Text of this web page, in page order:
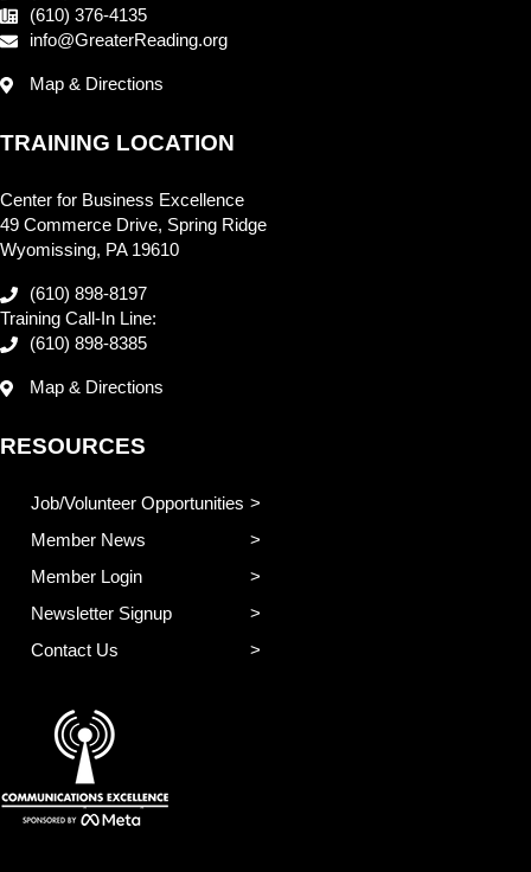
(610) 376-4135
info@GreaterReading.org
Map & Directions
TRAINING LOCATION
Center for Business Excellence
49 Commerce Drive, Spring Ridge
Wyomissing, PA 19610
(610) 898-8197
Training Call-In Line:
(610) 898-8385
Map & Directions
RESOURCES
Job/Volunteer Opportunities
Member News
Member Login
Newsletter Signup
Contact Us